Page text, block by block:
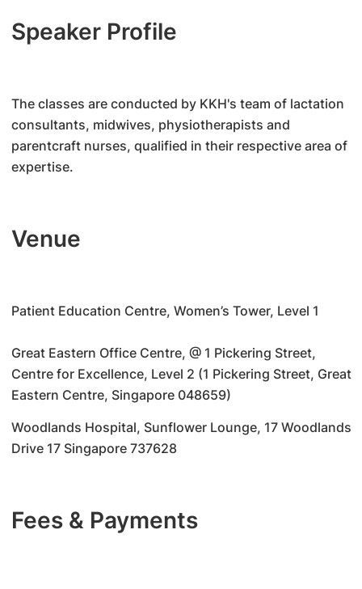
Speaker Profile
The classes are conducted by KKH's team of lactation
consultants, midwives, physiotherapists and
parentcraft nurses, qualified in their respective area of
expertise.
Venue
Patient Education Centre, Women’s Tower, Level 1
Great Eastern Office Centre, @ 1 Pickering Street,
Centre for Excellence, Level 2 (1 Pickering Street, Great
Eastern Centre, Singapore 048659)
Woodlands Hospital, Sunflower Lounge, 17 Woodlands
Drive 17 Singapore 737628
Fees & Payments